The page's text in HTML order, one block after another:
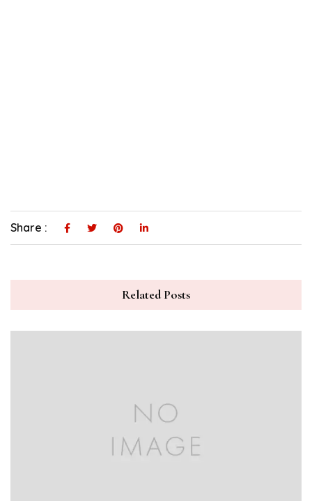
Share :
Related Posts